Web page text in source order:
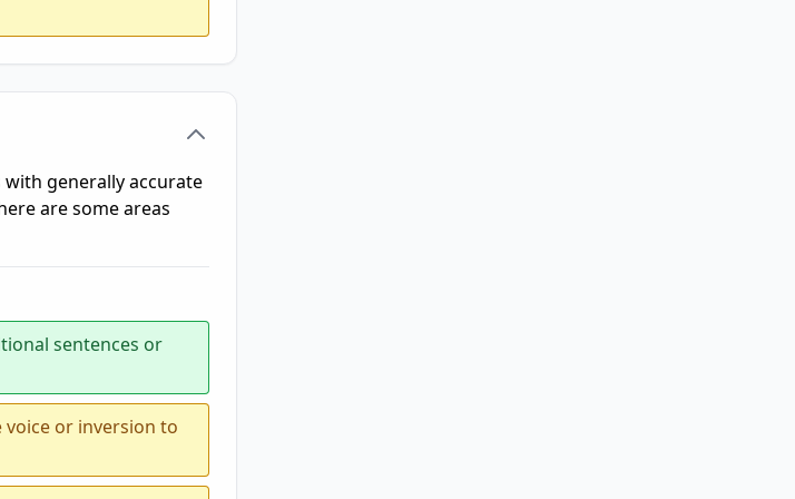
generally accurate
are some areas
sentences or
voice or inversion to